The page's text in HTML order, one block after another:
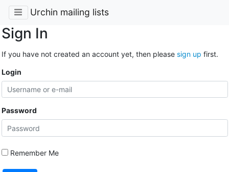
Urchin mailing lists
Sign In
If you have not created an account yet, then please sign up first.
Login
Password
Remember Me